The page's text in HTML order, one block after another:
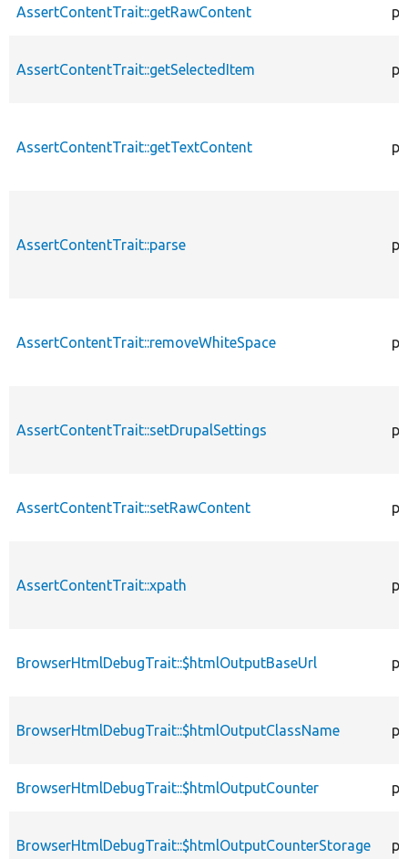
AssertContentTrait::getRawContent
AssertContentTrait::getSelectedItem
AssertContentTrait::getTextContent
AssertContentTrait::parse
AssertContentTrait::removeWhiteSpace
AssertContentTrait::setDrupalSettings
AssertContentTrait::setRawContent
AssertContentTrait::xpath
BrowserHtmlDebugTrait::$htmlOutputBaseUrl
BrowserHtmlDebugTrait::$htmlOutputClassName
BrowserHtmlDebugTrait::$htmlOutputCounter
BrowserHtmlDebugTrait::$htmlOutputCounterStorage